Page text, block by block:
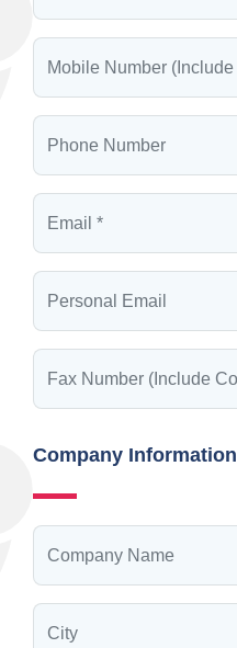
Company Information